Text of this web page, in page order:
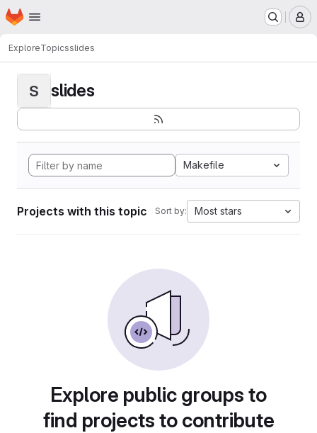
Skip to main content
Homepage
ExploreTopicsslides
S slides
Makefile
Projects with this topic Sort by: Most stars
Explore public groups to
find projects to contribute